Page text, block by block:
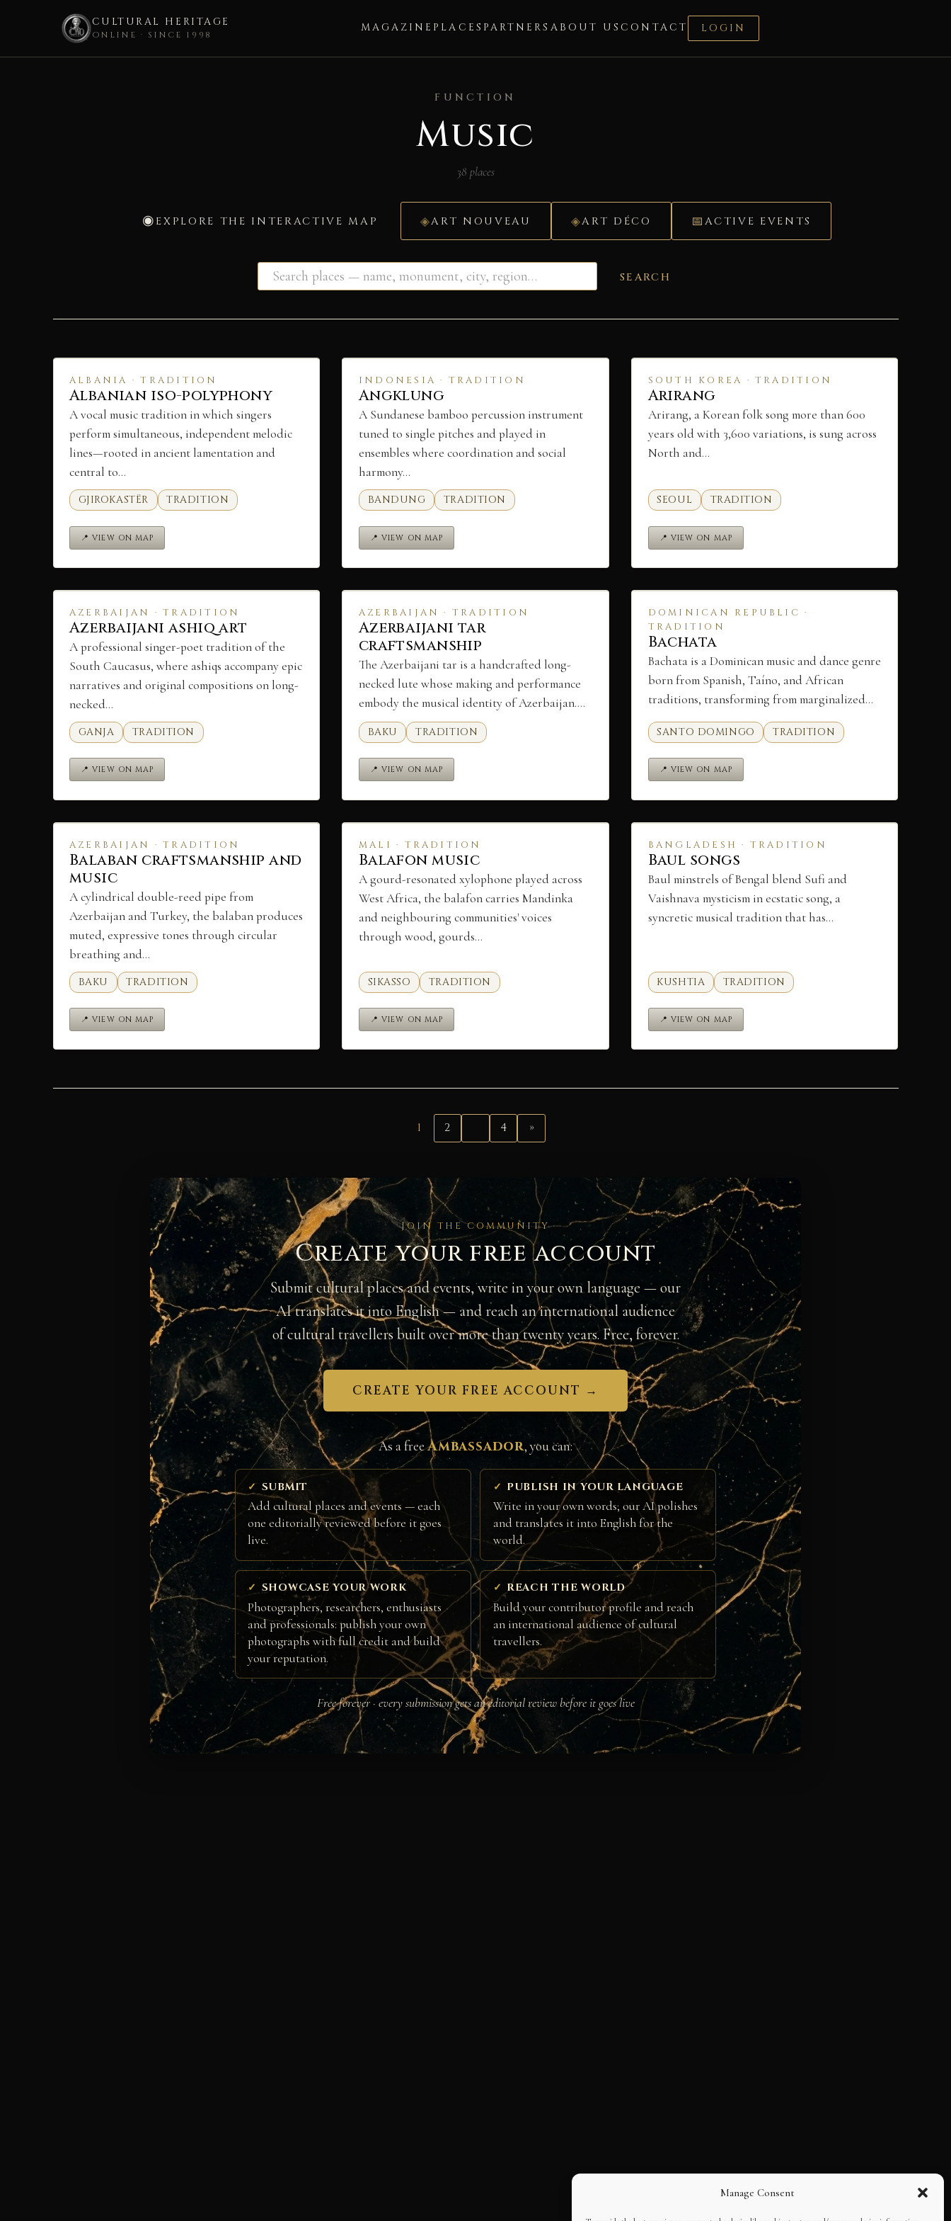
Manage Consent
CULTURAL HERITAGE
ONLINE · SINCE 1998
MAGAZINE PLACES PARTNERS ABOUT US CONTACT LOGIN
FUNCTION
Music
38 places
EXPLORE THE INTERACTIVE MAP ART NOUVEAU ART DÉCO ACTIVE EVENTS
SEARCH
ALBANIA · TRADITION
Albanian iso-polyphony
A vocal music tradition in which singers
perform simultaneous, independent melodic
lines—rooted in ancient lamentation and
central to…
GJIROKASTËR TRADITION
📍 VIEW ON MAP
INDONESIA · TRADITION
Angklung
A Sundanese bamboo percussion instrument
tuned to single pitches and played in
ensembles where coordination and social
harmony…
BANDUNG TRADITION
📍 VIEW ON MAP
SOUTH KOREA · TRADITION
Arirang
Arirang, a Korean folk song more than 600
years old with 3,600 variations, is sung across
North and…
SEOUL TRADITION
📍 VIEW ON MAP
AZERBAIJAN · TRADITION
Azerbaijani ashiq art
A professional singer-poet tradition of the
South Caucasus, where ashiqs accompany epic
narratives and original compositions on long-
necked…
GANJA TRADITION
📍 VIEW ON MAP
AZERBAIJAN · TRADITION
Azerbaijani tar
craftsmanship
The Azerbaijani tar is a handcrafted long-
necked lute whose making and performance
embody the musical identity of Azerbaijan.…
BAKU TRADITION
📍 VIEW ON MAP
DOMINICAN REPUBLIC ·
TRADITION
Bachata
Bachata is a Dominican music and dance genre
born from Spanish, Taíno, and African
traditions, transforming from marginalized…
SANTO DOMINGO TRADITION
📍 VIEW ON MAP
AZERBAIJAN · TRADITION
Balaban craftsmanship and
music
A cylindrical double-reed pipe from
Azerbaijan and Turkey, the balaban produces
muted, expressive tones through circular
breathing and…
BAKU TRADITION
📍 VIEW ON MAP
MALI · TRADITION
Balafon music
A gourd-resonated xylophone played across
West Africa, the balafon carries Mandinka
and neighbouring communities' voices
through wood, gourds…
SIKASSO TRADITION
📍 VIEW ON MAP
BANGLADESH · TRADITION
Baul songs
Baul minstrels of Bengal blend Sufi and
Vaishnava mysticism in ecstatic song, a
syncretic musical tradition that has…
KUSHTIA TRADITION
📍 VIEW ON MAP
1 2 4 »
JOIN THE COMMUNITY
Create your free account
Submit cultural places and events, write in your own language — our
AI translates it into English — and reach an international audience
of cultural travellers built over more than twenty years. Free, forever.
CREATE YOUR FREE ACCOUNT →
As a freeAmbassador, you can:
SUBMIT
Add cultural places and events — each
one editorially reviewed before it goes
live.
PUBLISH IN YOUR LANGUAGE
Write in your own words; our AI polishes
and translates it into English for the
world.
SHOWCASE YOUR WORK
Photographers, researchers, enthusiasts
and professionals: publish your own
photographs with full credit and build
your reputation.
REACH THE WORLD
Build your contributor profile and reach
an international audience of cultural
travellers.
Free forever · every submission gets an editorial review before it goes live